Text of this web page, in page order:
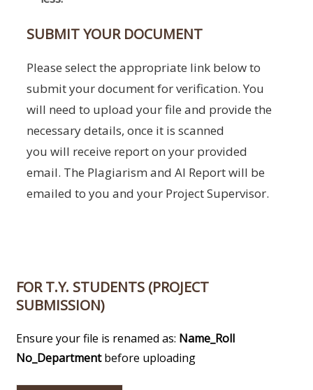
SUBMIT YOUR DOCUMENT
Please select the appropriate link below to
submit your document for verification. You
will need to upload your file and provide the
necessary details, once it is scanned
you will receive report on your provided
email. The Plagiarism and AI Report will be
emailed to you and your Project Supervisor.
FOR T.Y. STUDENTS (PROJECT
SUBMISSION)
Ensure your file is renamed as: Name_Roll
No_Departmentbefore uploading